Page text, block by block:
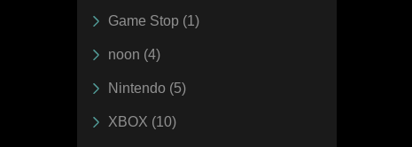
Game Stop (1)
noon (4)
Nintendo (5)
XBOX (10)